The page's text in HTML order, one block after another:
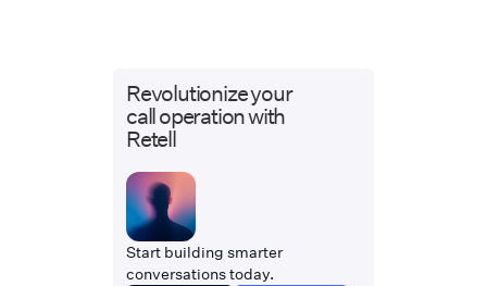
Revolutionize your
call operation with
Retell
Start building smarter
conversations today.